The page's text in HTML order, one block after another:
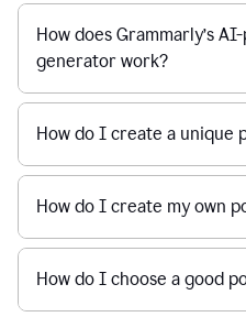
How does Grammarly’s
generator work?
How do I create a unique
How do I create my own
How do I choose a good